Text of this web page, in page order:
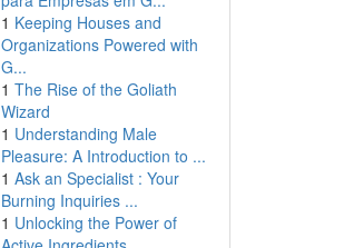
1 Keeping Houses and
Organizations Powered with
G...
1 The Rise of the Goliath
Wizard
1 Understanding Male
Pleasure: A Introduction to ...
1 Ask an Specialist : Your
Burning Inquiries ...
1 Unlocking the Power of